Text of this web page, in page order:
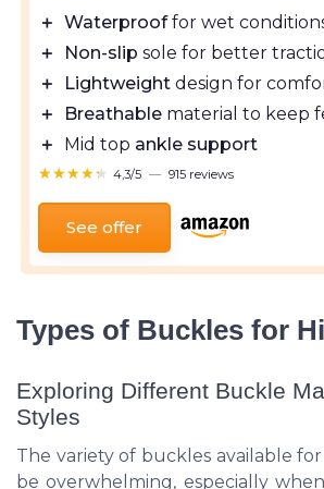
＋ Waterprooffor wet
＋
Non-slip sole for better
＋
Lightweight design for
＋
Breathable material to keep
＋
Mid top ankle support
★★★★★
★★★★★ 4,3/5 — 915 reviews
See offer
Types of Buckles for
Exploring Different Buckle
Styles
The variety of buckles available
be overwhelming, especially